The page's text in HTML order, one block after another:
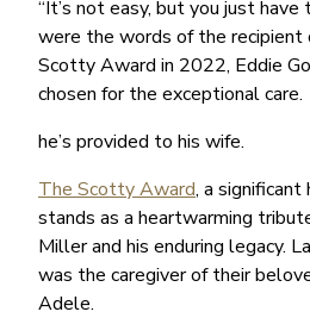
“It’s not easy, but you just have
were the words of the recipient
Scotty Award in 2022, Eddie
chosen for the exceptional care.
he’s provided to his wife.
The Scotty Award, a significant
stands as a heartwarming
Miller and his enduring legacy.
was the caregiver of their
Adele.